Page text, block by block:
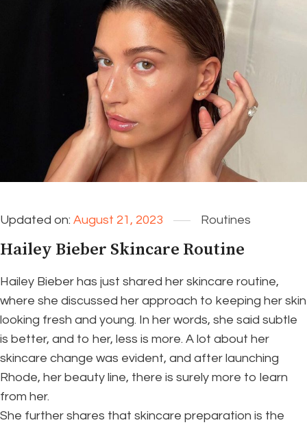
Updated on: August 21, 2023 Routines
Hailey Bieber Skincare Routine
Hailey Bieber has just shared her skincare routine,
where she discussed her approach to keeping her skin
looking fresh and young. In her words, she said subtle
is better, and to her, less is more. A lot about her
skincare change was evident, and after launching
Rhode, her beauty line, there is surely more to learn
from her.
She further shares that skincare preparation is the